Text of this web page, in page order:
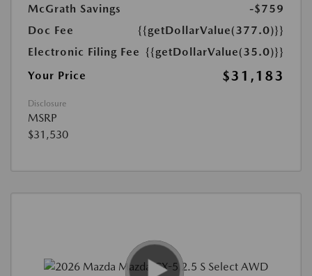
McGrath Savings
-$759
Doc Fee
{{getDollarValue(377.0)}}
Electronic Filing Fee {{getDollarValue(35.0)}}
Your Price
$31,183
Disclosure
MSRP
$31,530